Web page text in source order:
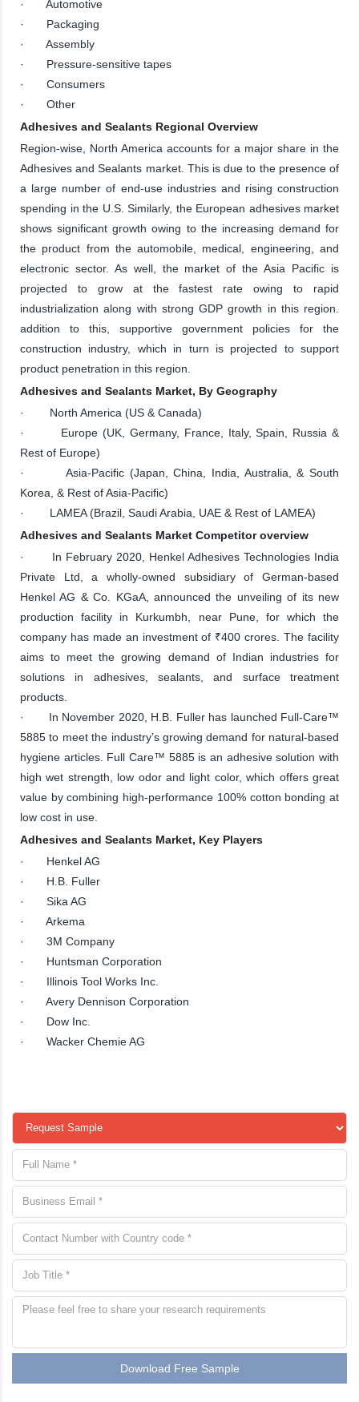
· Automotive
· Packaging
· Assembly
· Pressure-sensitive tapes
· Consumers
· Other
Adhesives and Sealants Regional Overview
Region-wise, North America accounts for a major share in the
Adhesives and Sealants market. This is due to the presence of
a large number of end-use industries and rising construction
spending in the U.S. Similarly, the European adhesives market
shows significant growth owing to the increasing demand for
the product from the automobile, medical, engineering, and
electronic sector. As well, the market of the Asia Pacific is
projected to grow at the fastest rate owing to rapid
industrialization along with strong GDP growth in this region.
addition to this, supportive government policies for the
construction industry, which in turn is projected to support
product penetration in this region.
Adhesives and Sealants Market, By Geography
· North America (US & Canada)
· Europe (UK, Germany, France, Italy, Spain, Russia &
Rest of Europe)
· Asia-Pacific (Japan, China, India, Australia, & South
Korea, & Rest of Asia-Pacific)
· LAMEA (Brazil, Saudi Arabia, UAE & Rest of LAMEA)
Adhesives and Sealants Market Competitor overview
· In February 2020, Henkel Adhesives Technologies India
Private Ltd, a wholly-owned subsidiary of German-based
Henkel AG & Co. KGaA, announced the unveiling of its new
production facility in Kurkumbh, near Pune, for which the
company has made an investment of ₹400 crores. The facility
aims to meet the growing demand of Indian industries for
solutions in adhesives, sealants, and surface treatment
products.
· In November 2020, H.B. Fuller has launched Full-Care™
5885 to meet the industry’s growing demand for natural-based
hygiene articles. Full Care™ 5885 is an adhesive solution with
high wet strength, low odor and light color, which offers great
value by combining high-performance 100% cotton bonding at
low cost in use.
Adhesives and Sealants Market, Key Players
· Henkel AG
· H.B. Fuller
· Sika AG
· Arkema
· 3M Company
· Huntsman Corporation
· Illinois Tool Works Inc.
· Avery Dennison Corporation
· Dow Inc.
· Wacker Chemie AG
Download Free Sample